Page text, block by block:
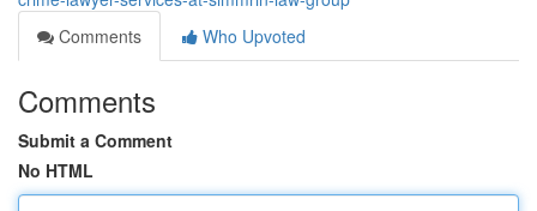
Comments
Who Upvoted
Comments
Submit a Comment
No HTML